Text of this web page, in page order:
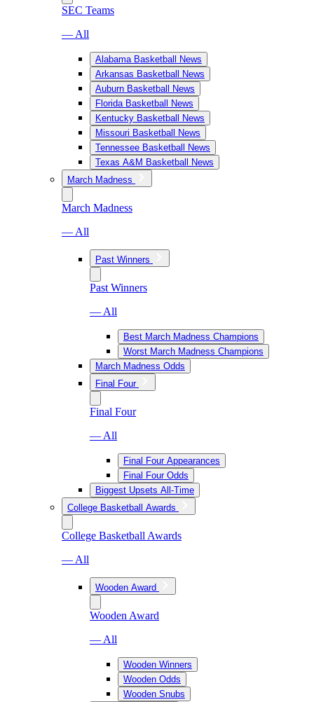
SEC Teams
— All
Alabama Basketball News
Arkansas Basketball News
Auburn Basketball News
Florida Basketball News
Kentucky Basketball News
Missouri Basketball News
Tennessee Basketball News
Texas A&M Basketball News
March Madness
March Madness
— All
Past Winners
Past Winners
— All
Best March Madness Champions
Worst March Madness Champions
March Madness Odds
Final Four
Final Four
— All
Final Four Appearances
Final Four Odds
Biggest Upsets All-Time
College Basketball Awards
College Basketball Awards
— All
Wooden Award
Wooden Award
— All
Wooden Winners
Wooden Odds
Wooden Snubs